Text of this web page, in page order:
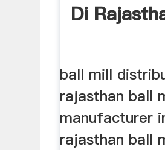
Di
ball mill
rajasthan ball
manufacturer
rajasthan ball